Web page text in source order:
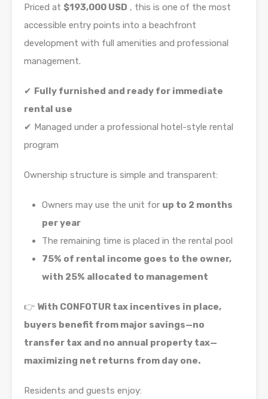
Priced at $193,000 USD , this is one of the most
accessible entry points into a beachfront
development with full amenities and professional
management.
✔ Fully furnished and ready for immediate
rental use
✔ Managed under a professional hotel-style rental
program
Ownership structure is simple and transparent:
Owners may use the unit for up to 2 months
per year
The remaining time is placed in the rental pool
75% of rental income goes to the owner,
with 25% allocated to management
👉 With CONFOTUR tax incentives in place,
buyers benefit from major savings—no
transfer tax and no annual property tax—
maximizing net returns from day one.
Residents and guests enjoy: